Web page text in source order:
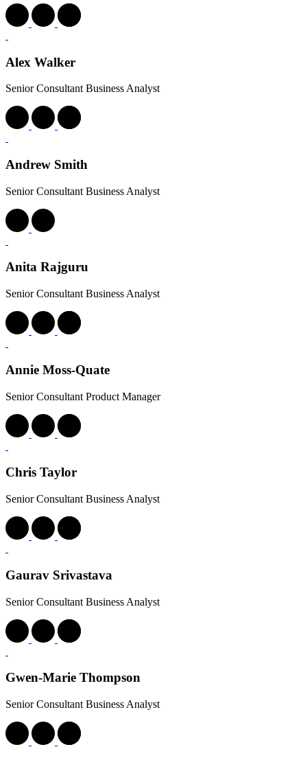
Alex Walker
Senior Consultant Business Analyst
Andrew Smith
Senior Consultant Business Analyst
Anita Rajguru
Senior Consultant Business Analyst
Annie Moss-Quate
Senior Consultant Product Manager
Chris Taylor
Senior Consultant Business Analyst
Gaurav Srivastava
Senior Consultant Business Analyst
Gwen-Marie Thompson
Senior Consultant Business Analyst